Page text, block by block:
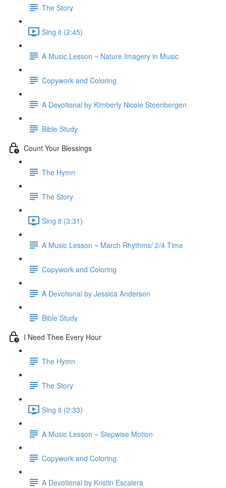
The Story
Sing it (2:45)
A Music Lesson ~ Nature Imagery in Music
Copywork and Coloring
A Devotional by Kimberly Nicole Steenbergen
Bible Study
Count Your Blessings
The Hymn
The Story
Sing it (3:31)
A Music Lesson ~ March Rhythms/ 2/4 Time
Copywork and Coloring
A Devotional by Jessica Anderson
Bible Study
I Need Thee Every Hour
The Hymn
The Story
Sing it (2:33)
A Music Lesson ~ Stepwise Motion
Copywork and Coloring
A Devotional by Kristin Escalera